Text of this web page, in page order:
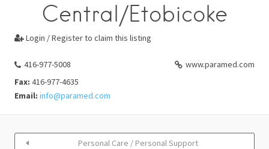
Central/Etobicoke
 Login / Register to claim this listing
416-977-5008
www.paramed.com
Fax: 416-977-4635
Email: info@paramed.com
Personal Care / Personal Support